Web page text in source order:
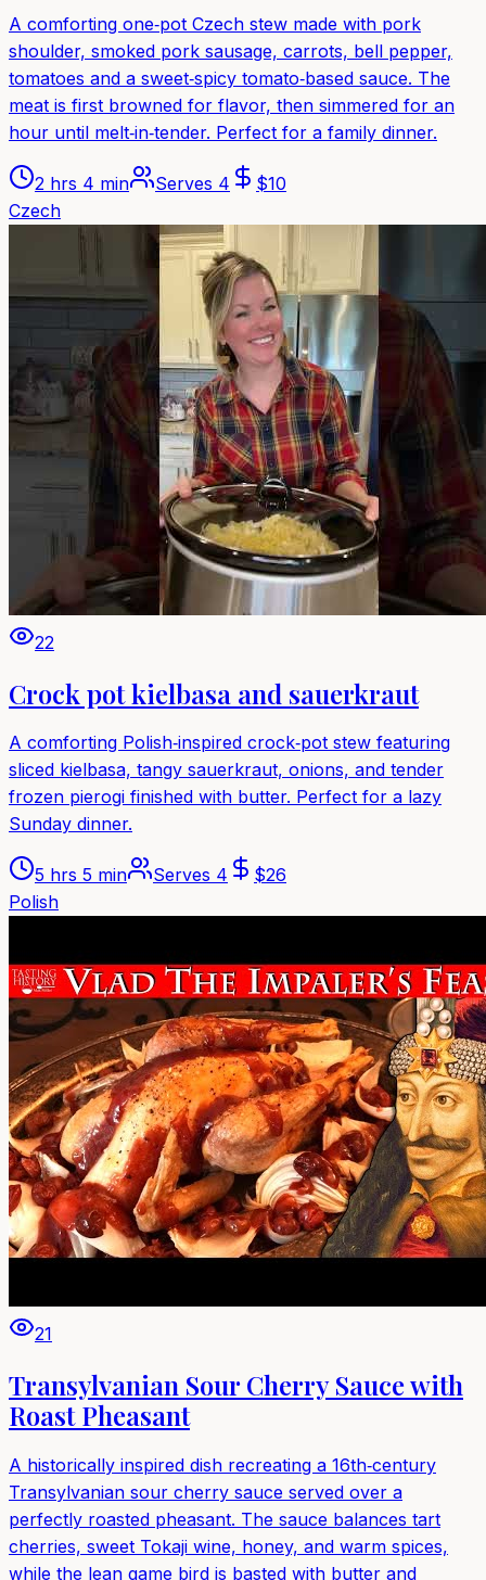
A comforting one‑pot Czech stew made with pork
shoulder, smoked pork sausage, carrots, bell pepper,
tomatoes and a sweet‑spicy tomato‑based sauce. The
meat is first browned for flavor, then simmered for an
hour until melt‑in‑tender. Perfect for a family dinner.
2 hrs 4 min Serves 4 $10
Czech
22
Crock pot kielbasa and sauerkraut
A comforting Polish‑inspired crock‑pot stew featuring
sliced kielbasa, tangy sauerkraut, onions, and tender
frozen pierogi finished with butter. Perfect for a lazy
Sunday dinner.
5 hrs 5 min Serves 4 $26
Polish
21
Transylvanian Sour Cherry Sauce with
Roast Pheasant
A historically inspired dish recreating a 16th‑century
Transylvanian sour cherry sauce served over a
perfectly roasted pheasant. The sauce balances tart
cherries, sweet Tokaji wine, honey, and warm spices,
while the lean game bird is basted with butter and